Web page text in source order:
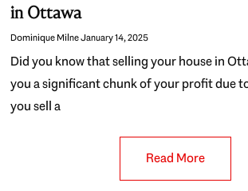
in Ottawa
Dominique MilneJanuary 14, 2025
Did you know that selling your house in
you a significant chunk of your profit due
you sell a
Read More